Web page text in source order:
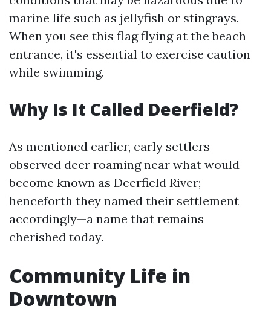
marine life such as jellyfish or stingrays.
When you see this flag flying at the beach
entrance, it's essential to exercise caution
while swimming.
Why Is It Called Deerfield?
As mentioned earlier, early settlers
observed deer roaming near what would
become known as Deerfield River;
henceforth they named their settlement
accordingly—a name that remains
cherished today.
Community Life in
Downtown